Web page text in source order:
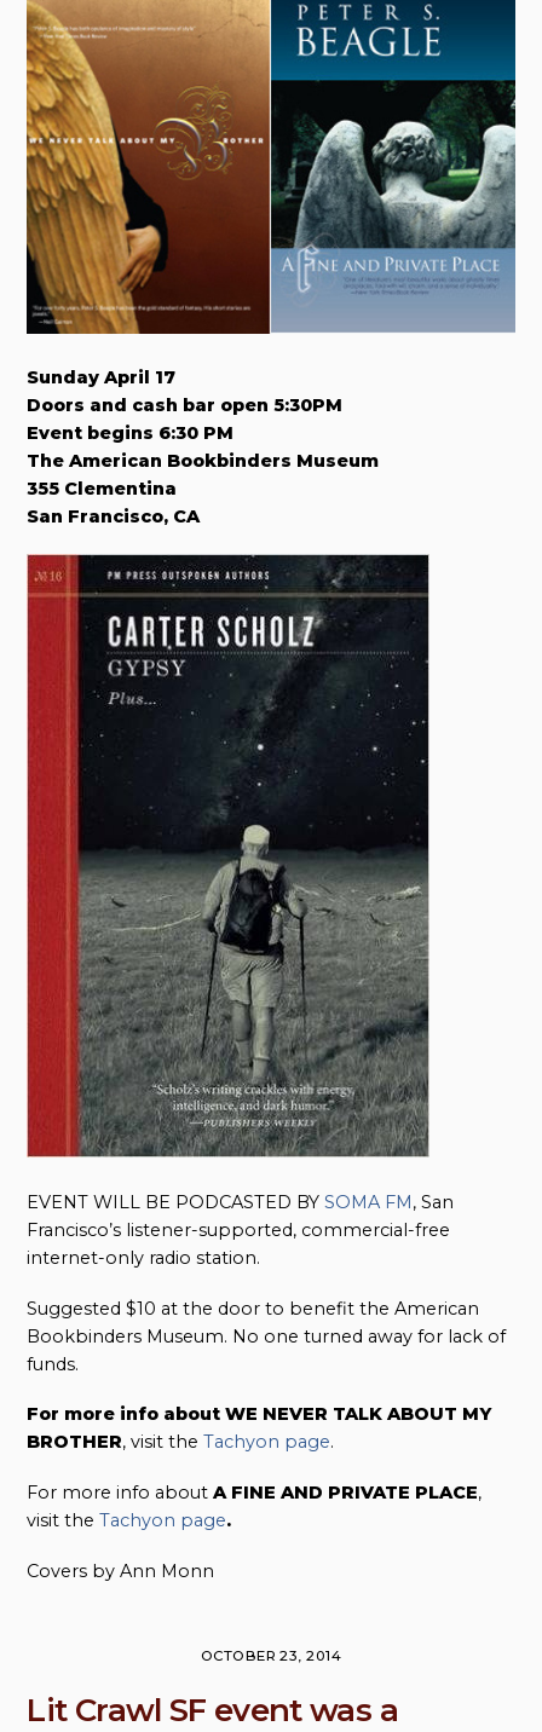
Sunday April 17
Doors and cash bar open 5:30PM
Event begins 6:30 PM
The American Bookbinders Museum
355 Clementina
San Francisco, CA
EVENT WILL BE PODCASTED BYSOMA FM, San
Francisco’s listener-supported, commercial-free
internet-only radio station.
Suggested $10 at the door to benefit the American
Bookbinders Museum. No one turned away for lack of
funds.
For more info about WE NEVER TALK ABOUT MY
BROTHER, visit theTachyon page.
For more info aboutA FINE AND PRIVATE PLACE,
visit theTachyon page.
Covers by Ann Monn
OCTOBER 23, 2014
Lit Crawl SF event was a